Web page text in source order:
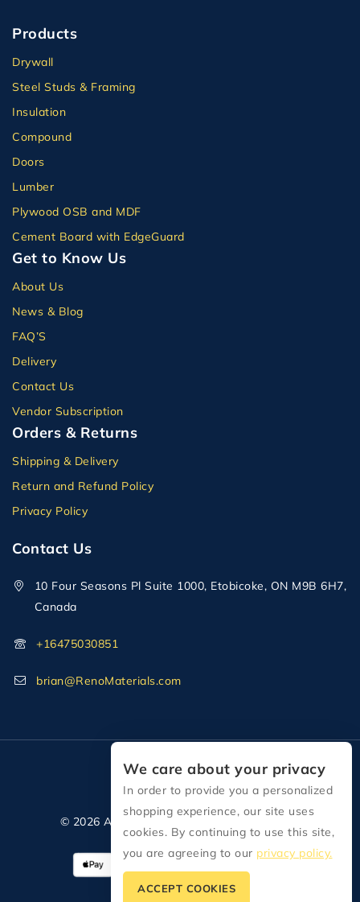
Products
Drywall
Steel Studs & Framing
Insulation
Compound
Doors
Lumber
Plywood OSB and MDF
Cement Board with EdgeGuard
Get to Know Us
About Us
News & Blog
FAQ’S
Delivery
Contact Us
Vendor Subscription
Orders & Returns
Shipping & Delivery
Return and Refund Policy
Privacy Policy
Contact Us
10 Four Seasons Pl Suite 1000, Etobicoke, ON M9B 6H7,
Canada
+16475030851
brian@RenoMaterials.com
© 2026 All Rights Reserved Reno Materials
We care about your privacy
In order to provide you a personalized
shopping experience, our site uses
cookies. By continuing to use this site,
you are agreeing to our privacy policy.
ACCEPT COOKIES